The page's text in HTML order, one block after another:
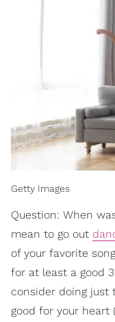
Getty Images
Question: When
mean to go out
of your favorite
for at least a good
consider doing just
good for your